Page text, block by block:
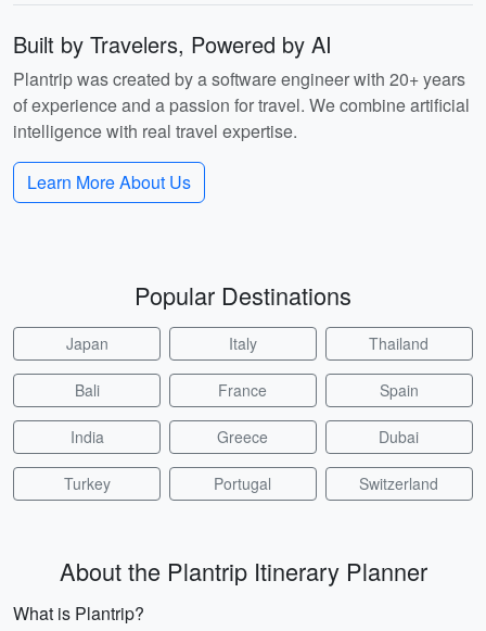
Built by Travelers, Powered by AI
Plantrip was created by a software engineer with 20+ years
of experience and a passion for travel. We combine artificial
intelligence with real travel expertise.
Learn More About Us
Popular Destinations
Japan Italy Thailand
Bali France Spain
India Greece Dubai
Turkey Portugal Switzerland
About the Plantrip Itinerary Planner
What is Plantrip?